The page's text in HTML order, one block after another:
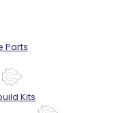
Parts
Kits